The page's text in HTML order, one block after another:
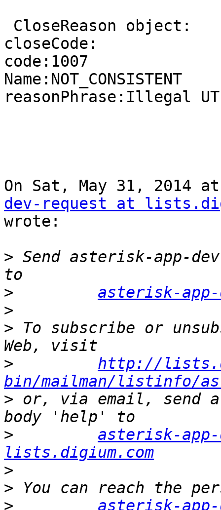
closeCode:
code:1007
Name:NOT_CONSISTENT
reasonPhrase:Illegal
On Sat, May 31, 2014
dev-request at
wrote:
> Send asterisk-app-
>
asterisk-
>
> To subscribe or
>
http://
bin/mailman/listinfo/
> or, via email, send a
>
asterisk-
lists.digium.com
>
>
>
asterisk-